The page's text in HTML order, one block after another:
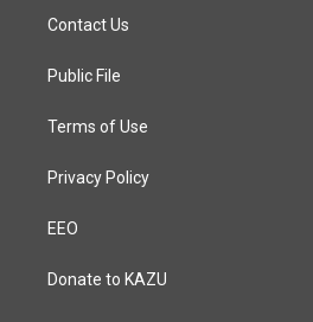
a
g
a
Contact Us
Public File
Terms of Use
Privacy Policy
EEO
Donate to KAZU